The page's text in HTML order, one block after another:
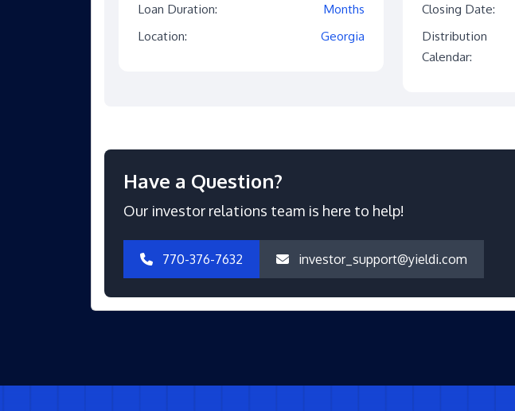
Loan Duration:
Months
Location:
Georgia
Closing Date:
Distribution
Calendar:
Have a Question?
Our investor relations team is here to help!
770-376-7632 investor_support@yieldi.com